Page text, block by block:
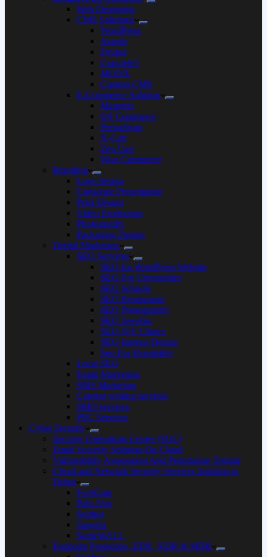
Web Designing
CMS Solutions
WordPress
Joomla
Drupal
Concrete5
MODX
Custom CMS
E-Commerce Solution
Magento
OS Commerce
PrestaShop
X-Cart
Zen Cart
Woo Commerce
Branding
Logo design
Corporate Presentation
Print Design
Video Production
Photography
Packaging Design
Digital Marketing
SEO Services
SEO for WordPress Website
SEO For Universities
SEO Schools
SEO Restaurants
SEO Photography
SEO Jeweller
SEO IVF Clinics
SEO Interior Design
Seo For Hospitality
Local SEO
Email Marketing
SMS Marketing
Content writing services
SMO services
PPC Services
Cyber Security
Security Operations Center (SOC)
Email Security Solution-On Cloud
Vulnerability Assessment And Penetration Testing
Cloud and Network Security Services Solution in
Dubai
FortiGate
Palo Alto
Sophos
Sangfor
SonicWALL
Endpoint Protection, EDR, XDR & MDR